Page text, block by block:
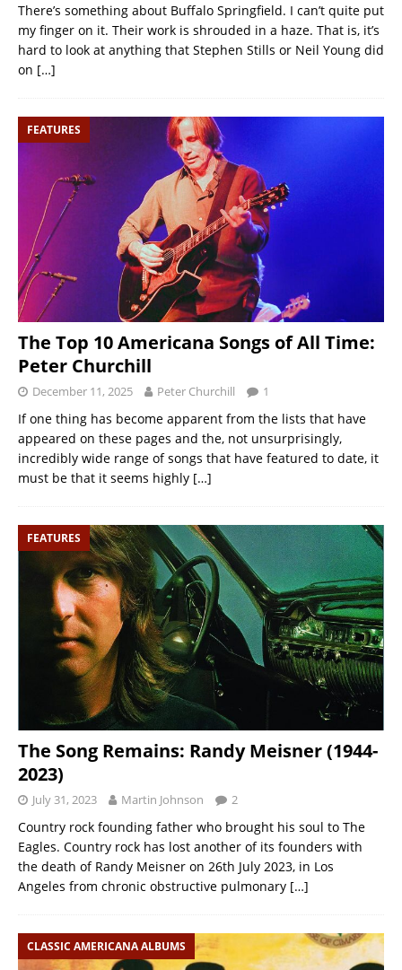
There’s something about Buffalo Springfield. I can’t quite put
my finger on it. Their work is shrouded in a haze. That is, it’s
hard to look at anything that Stephen Stills or Neil Young did
on […]
FEATURES
The Top 10 Americana Songs of All Time:
Peter Churchill
December 11, 2025 Peter Churchill 1
If one thing has become apparent from the lists that have
appeared on these pages and the, not unsurprisingly,
incredibly wide range of songs that have featured to date, it
must be that it seems highly […]
FEATURES
The Song Remains: Randy Meisner (1944-
2023)
July 31, 2023 Martin Johnson 2
Country rock founding father who brought his soul to The
Eagles. Country rock has lost another of its founders with
the death of Randy Meisner on 26th July 2023, in Los
Angeles from chronic obstructive pulmonary […]
CLASSIC AMERICANA ALBUMS